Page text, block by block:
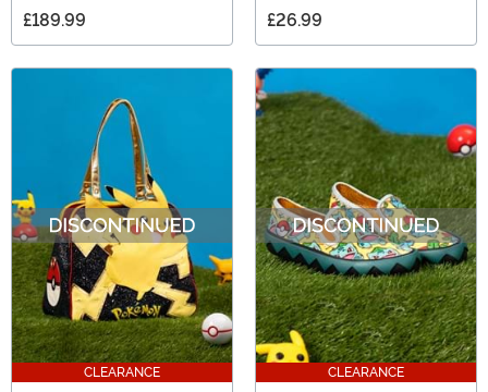
£189.99 £26.99
CLEARANCE CLEARANCE